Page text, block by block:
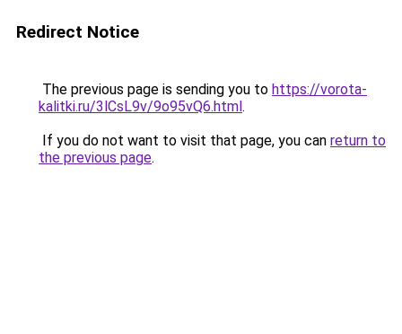
Redirect Notice
The previous page is sending you to https://vorota-
kalitki.ru/3lCsL9v/9o95vQ6.html.
If you do not want to visit that page, you can return to
the previous page.